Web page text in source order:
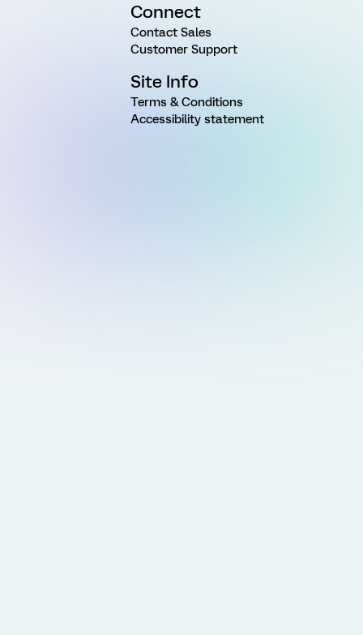
Connect
Contact Sales
Customer Support
Site Info
Terms & Conditions
Accessibility statement